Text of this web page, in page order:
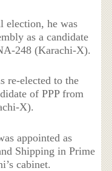
election, he was
as a candidate
248 (Karachi-X).
re-elected to the
of PPP from
X).
appointed as
Shipping in Prime
cabinet.